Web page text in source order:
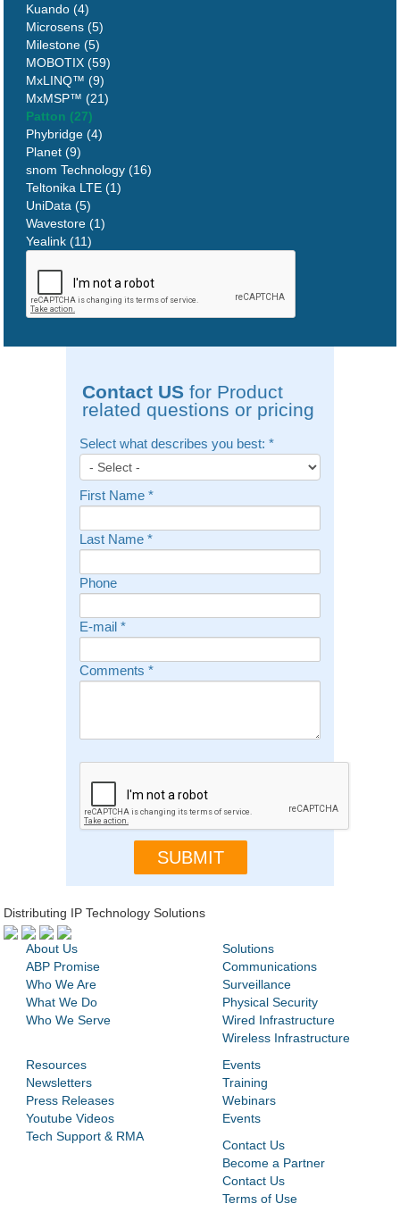
Kuando (4)
Microsens (5)
Milestone (5)
MOBOTIX (59)
MxLINQ™ (9)
MxMSP™ (21)
Patton (27)
Phybridge (4)
Planet (9)
snom Technology (16)
Teltonika LTE (1)
UniData (5)
Wavestore (1)
Yealink (11)
Contact USfor Product
related questions or pricing
Select what describes you best: *
First Name *
Last Name *
Phone
E-mail *
Comments *
Distributing IP Technology Solutions
About Us
ABP Promise
Who We Are
What We Do
Who We Serve
Solutions
Communications
Surveillance
Physical Security
Wired Infrastructure
Wireless Infrastructure
Resources
Newsletters
Press Releases
Youtube Videos
Tech Support & RMA
Events
Training
Webinars
Events
Contact Us
Become a Partner
Contact Us
Terms of Use